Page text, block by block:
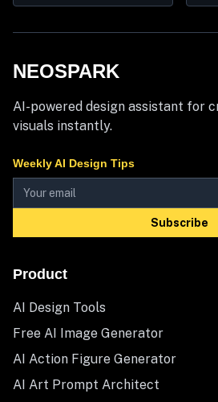
NEOSPARK
AI-powered design assistant for
visuals instantly.
Weekly AI Design Tips
Subscribe
Product
AI Design Tools
Free AI Image Generator
AI Action Figure Generator
AI Art Prompt Architect